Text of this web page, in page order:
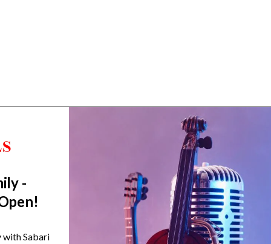
Trending Categories
Guitars
-
with Sabari